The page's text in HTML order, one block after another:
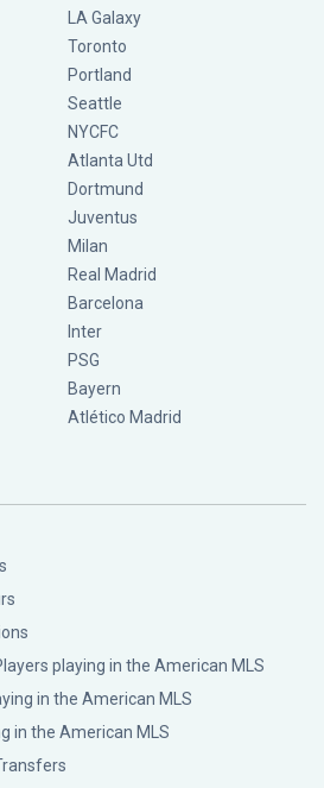
LA Galaxy
Toronto
Portland
Seattle
NYCFC
Atlanta Utd
Dortmund
Juventus
Milan
Real Madrid
Barcelona
Inter
PSG
Bayern
Atlético Madrid
playing in the American MLS
in the American MLS
in the American MLS